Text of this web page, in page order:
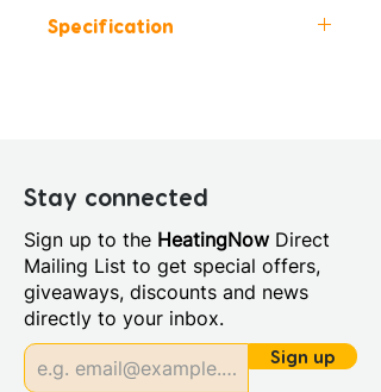
Specification
years on valve 5 years on
body and finish
Material: Brass
Style: Contemporary
Width/ Depth (mm): 230
Connection Type: Threaded
Min Operating Pressure: 1.5
Stay connected
Sign up to the HeatingNow Direct
Mailing List to get special offers,
giveaways, discounts and news
directly to your inbox.
Sign up